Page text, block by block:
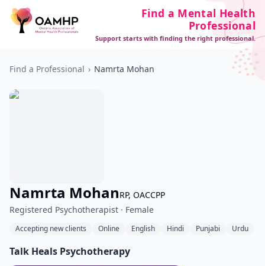
Find a Mental Health
Professional
Support starts with finding the right professional.
Find a Professional › Namrta Mohan
Namrta MohanRP, OACCPP
Registered Psychotherapist · Female
Accepting new clients Online English Hindi Punjabi Urdu
Talk Heals Psychotherapy